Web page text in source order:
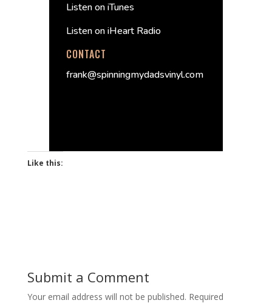
Listen on iTunes
Listen on iHeart Radio
CONTACT
frank@spinningmydadsvinyl.com
Like this:
Submit a Comment
Your email address will not be published. Required